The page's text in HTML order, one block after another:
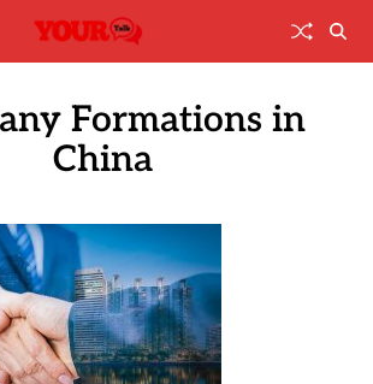
Formations in
China